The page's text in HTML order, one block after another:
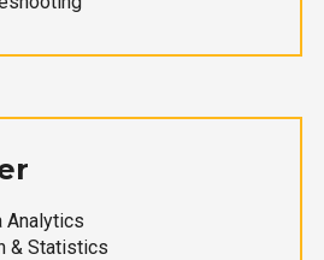
Analytics
& Statistics